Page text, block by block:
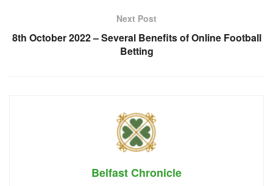
Next Post
8th October 2022 – Several Benefits of Online Football
Betting
Belfast Chronicle